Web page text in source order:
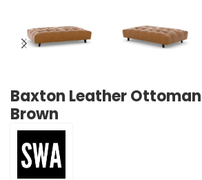
Baxton Leather
Brown